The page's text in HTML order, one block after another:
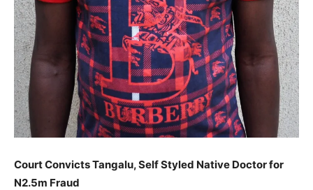
Court Convicts Tangalu, Self Styled Native Doctor for
N2.5m Fraud